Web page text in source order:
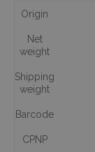
Origin
Net
weight
Shipping
weight
Barcode
CPNP